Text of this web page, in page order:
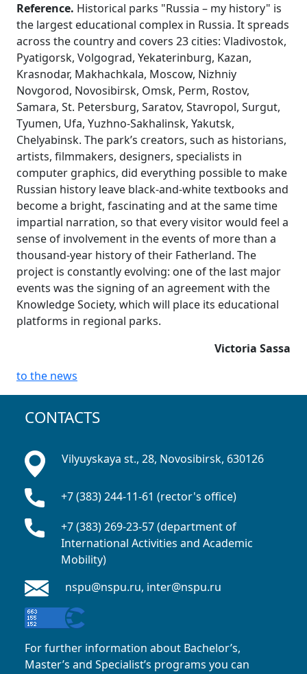
Reference. Historical parks "Russia – my history" is
the largest educational complex in Russia. It spreads
across the country and covers 23 cities: Vladivostok,
Pyatigorsk, Volgograd, Yekaterinburg, Kazan,
Krasnodar, Makhachkala, Moscow, Nizhniy
Novgorod, Novosibirsk, Omsk, Perm, Rostov,
Samara, St. Petersburg, Saratov, Stavropol, Surgut,
Tyumen, Ufa, Yuzhno-Sakhalinsk, Yakutsk,
Chelyabinsk. The park’s creators, such as historians,
artists, filmmakers, designers, specialists in
computer graphics, did everything possible to make
Russian history leave black-and-white textbooks and
become a bright, fascinating and at the same time
impartial narration, so that every visitor would feel a
sense of involvement in the events of more than a
thousand-year history of their Fatherland. The
project is constantly evolving: one of the last major
events was the signing of an agreement with the
Knowledge Society, which will place its educational
platforms in regional parks.
Victoria Sassa
to the news
CONTACTS
Vilyuyskaya st., 28, Novosibirsk, 630126
+7 (383) 244-11-61 (rector's office)
+7 (383) 269-23-57 (department of
International Activities and Academic
Mobility)
nspu@nspu.ru, inter@nspu.ru
For further information about Bachelor’s,
Master’s and Specialist’s programs you can